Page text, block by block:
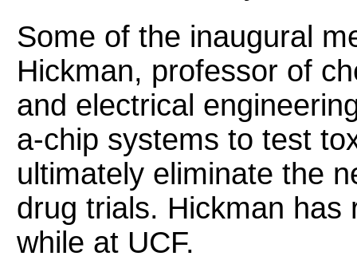
Some of the inaugural
Hickman, professor of
and electrical
a-chip systems to test
ultimately eliminate the
drug trials. Hickman has
while at UCF.